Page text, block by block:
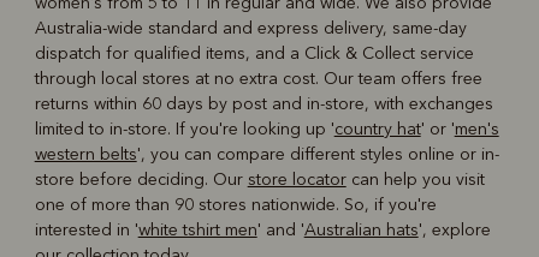
Australia-wide standard and express delivery, same-day
dispatch for qualified items, and a Click & Collect service
through local stores at no extra cost. Our team offers free
returns within 60 days by post and in-store, with exchanges
limited to in-store. If you're looking up 'country hat' or 'men's
western belts', you can compare different styles online or in-
store before deciding. Our store locatorcan help you visit
one of more than 90 stores nationwide. So, if you're
interested in 'white tshirt men' and 'Australian hats', explore